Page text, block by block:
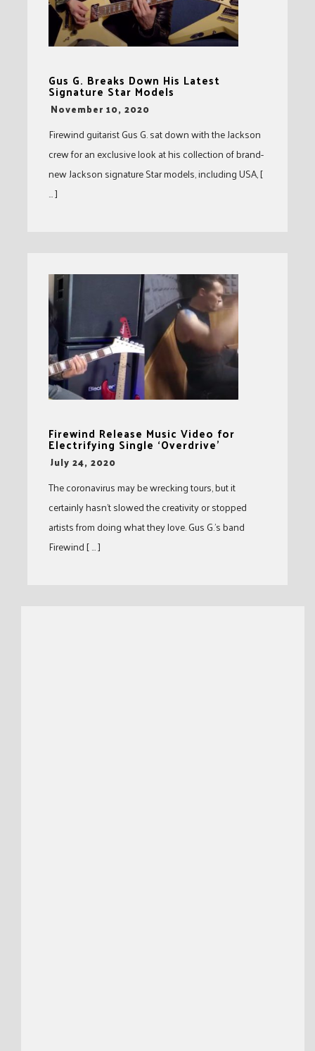
Gus G. Breaks Down His Latest
Signature Star Models
-
November 10, 2020
Firewind guitarist Gus G. sat down with the Jackson
crew for an exclusive look at his collection of brand-
new Jackson signature Star models, including USA, [
… ]
Firewind Release Music Video for
Electrifying Single ‘Overdrive’
-July 24, 2020
The coronavirus may be wrecking tours, but it
certainly hasn’t slowed the creativity or stopped
artists from doing what they love. Gus G.’s band
Firewind [ … ]